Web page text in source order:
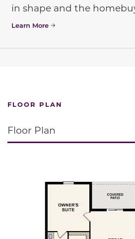
in shape and the
Learn More
FLOOR PLAN
Floor Plan